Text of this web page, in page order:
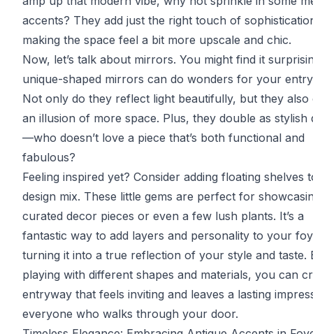
accents? They add just the right touch of
making the space feel a bit more upscale and chic.
Now, let’s talk about mirrors. You might find it
unique-shaped mirrors can do wonders for your
Not only do they reflect light beautifully, but they also
an illusion of more space. Plus, they double as stylish
—who doesn’t love a piece that’s both functional and
fabulous?
Feeling inspired yet? Consider adding floating shelves
design mix. These little gems are perfect for
curated decor pieces or even a few lush plants. It’s a
fantastic way to add layers and personality to your
turning it into a true reflection of your style and taste.
playing with different shapes and materials, you can
entryway that feels inviting and leaves a lasting
everyone who walks through your door.